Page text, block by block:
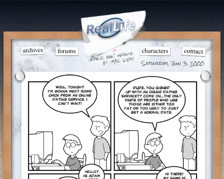
Saturday, Jun 3, 2000